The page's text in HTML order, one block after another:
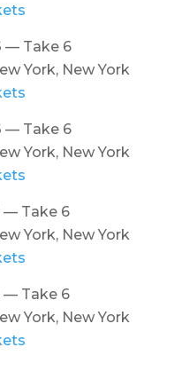
— Take 6
York, New York
— Take 6
York, New York
— Take 6
York, New York
— Take 6
York, New York